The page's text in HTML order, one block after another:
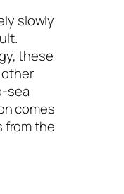
slowly
these
sea
comes
from the